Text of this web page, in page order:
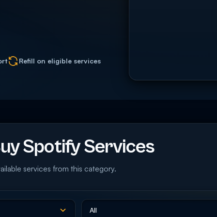
Refill on eligible services
Spotify Services
services from this category.